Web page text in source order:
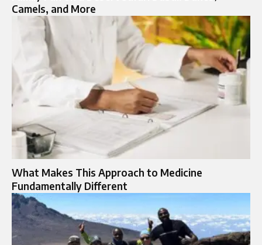
Camels, and More
What Makes This Approach to Medicine
Fundamentally Different